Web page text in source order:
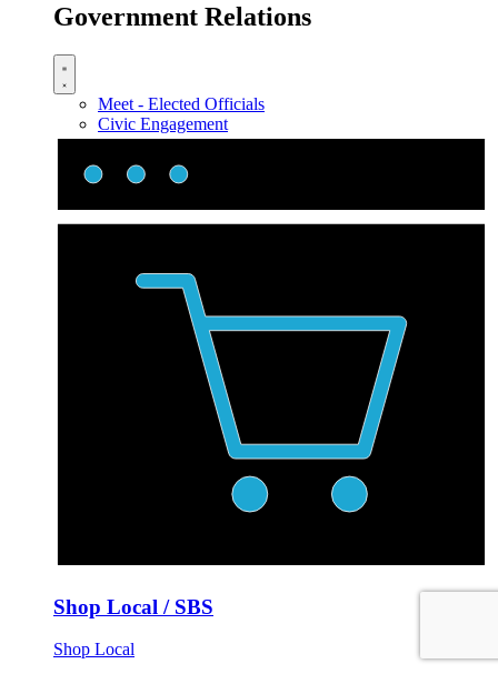
Government Relations
Meet - Elected Officials
Civic Engagement
Shop Local / SBS
Shop Local